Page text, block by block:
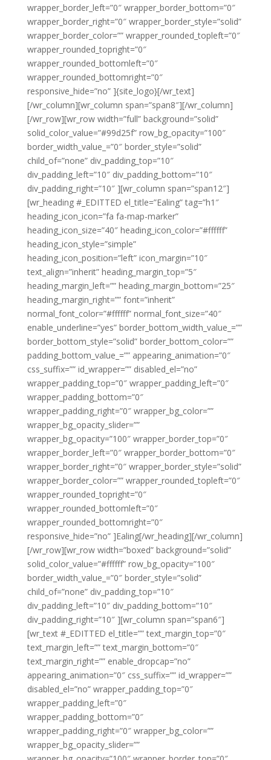
wrapper_border_left=”0″ wrapper_border_bottom=”0″
wrapper_border_right=”0″ wrapper_border_style=”solid”
wrapper_border_color=”” wrapper_rounded_topleft=”0″
wrapper_rounded_topright=”0″
wrapper_rounded_bottomleft=”0″
wrapper_rounded_bottomright=”0″
responsive_hide=”no” ]{site_logo}[/wr_text]
[/wr_column][wr_column span=”span8″][/wr_column]
[/wr_row][wr_row width=”full” background=”solid”
solid_color_value=”#99d25f” row_bg_opacity=”100″
border_width_value_=”0″ border_style=”solid”
child_of=”none” div_padding_top=”10″
div_padding_left=”10″ div_padding_bottom=”10″
div_padding_right=”10″ ][wr_column span=”span12″]
[wr_heading #_EDITTED el_title=”Ealing” tag=”h1″
heading_icon_icon=”fa fa-map-marker”
heading_icon_size=”40″ heading_icon_color=”#ffffff”
heading_icon_style=”simple”
heading_icon_position=”left” icon_margin=”10″
text_align=”inherit” heading_margin_top=”5″
heading_margin_left=”” heading_margin_bottom=”25″
heading_margin_right=”” font=”inherit”
normal_font_color=”#ffffff” normal_font_size=”40″
enable_underline=”yes” border_bottom_width_value_=””
border_bottom_style=”solid” border_bottom_color=””
padding_bottom_value_=”” appearing_animation=”0″
css_suffix=”” id_wrapper=”” disabled_el=”no”
wrapper_padding_top=”0″ wrapper_padding_left=”0″
wrapper_padding_bottom=”0″
wrapper_padding_right=”0″ wrapper_bg_color=””
wrapper_bg_opacity_slider=””
wrapper_bg_opacity=”100″ wrapper_border_top=”0″
wrapper_border_left=”0″ wrapper_border_bottom=”0″
wrapper_border_right=”0″ wrapper_border_style=”solid”
wrapper_border_color=”” wrapper_rounded_topleft=”0″
wrapper_rounded_topright=”0″
wrapper_rounded_bottomleft=”0″
wrapper_rounded_bottomright=”0″
responsive_hide=”no” ]Ealing[/wr_heading][/wr_column]
[/wr_row][wr_row width=”boxed” background=”solid”
solid_color_value=”#ffffff” row_bg_opacity=”100″
border_width_value_=”0″ border_style=”solid”
child_of=”none” div_padding_top=”10″
div_padding_left=”10″ div_padding_bottom=”10″
div_padding_right=”10″ ][wr_column span=”span6″]
[wr_text #_EDITTED el_title=”” text_margin_top=”0″
text_margin_left=”” text_margin_bottom=”0″
text_margin_right=”” enable_dropcap=”no”
appearing_animation=”0″ css_suffix=”” id_wrapper=””
disabled_el=”no” wrapper_padding_top=”0″
wrapper_padding_left=”0″
wrapper_padding_bottom=”0″
wrapper_padding_right=”0″ wrapper_bg_color=””
wrapper_bg_opacity_slider=””